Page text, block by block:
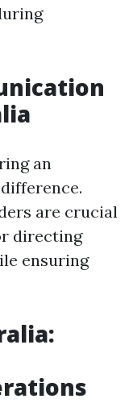
an
are crucial
directing
ensuring